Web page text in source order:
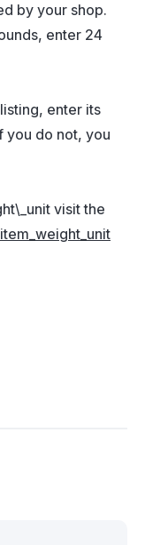
by your shop.
enter 24
enter its
you do not, you
visit the